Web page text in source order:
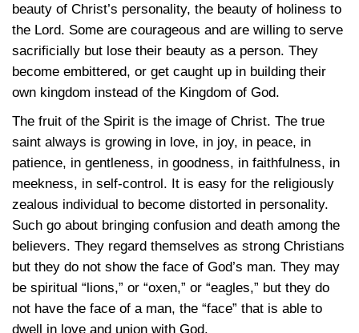
beauty of Christ’s personality, the beauty of holiness to
the Lord. Some are courageous and are willing to serve
sacrificially but lose their beauty as a person. They
become embittered, or get caught up in building their
own kingdom instead of the Kingdom of God.
The fruit of the Spirit is the image of Christ. The true
saint always is growing in love, in joy, in peace, in
patience, in gentleness, in goodness, in faithfulness, in
meekness, in self-control. It is easy for the religiously
zealous individual to become distorted in personality.
Such go about bringing confusion and death among the
believers. They regard themselves as strong Christians
but they do not show the face of God’s man. They may
be spiritual “lions,” or “oxen,” or “eagles,” but they do
not have the face of a man, the “face” that is able to
dwell in love and union with God.